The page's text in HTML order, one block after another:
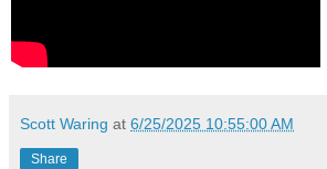
Scott Waring at 6/25/2025 10:55:00 AM
Share